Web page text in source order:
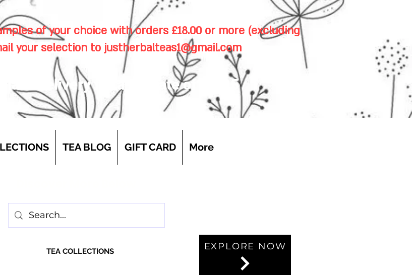
of your choice with orders £18.00 or more (excluding
your selection to justherbalteas1@gmail.com
delivery for a flat rate of £4.95
TEA BLOG GIFT CARD More
TEA COLLECTIONS EXPLORE NOW